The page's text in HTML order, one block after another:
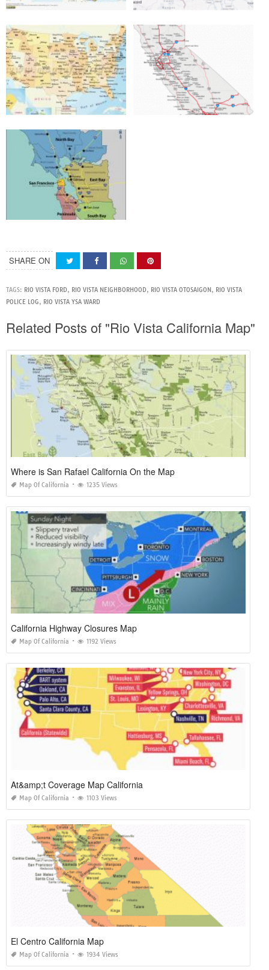
SHARE ON
TAGS: RIO VISTA FORD, RIO VISTA NEIGHBORHOOD, RIO VISTA OTOSAIGON, RIO VISTA
POLICE LOG, RIO VISTA YSA WARD
Related Posts of "Rio Vista California Map"
Where is San Rafael California On the Map
Map Of California 1235 Views
California Highway Closures Map
Map Of California 1192 Views
At&amp;t Coverage Map California
Map Of California 1103 Views
El Centro California Map
Map Of California 1934 Views